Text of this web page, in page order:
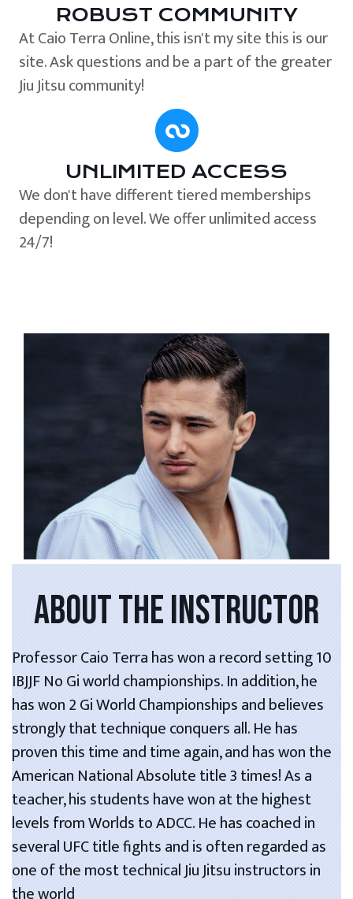
ROBUST COMMUNITY
At Caio Terra Online, this isn't my site this is our
site. Ask questions and be a part of the greater
Jiu Jitsu community!
UNLIMITED ACCESS
We don't have different tiered memberships
depending on level. We offer unlimited access
24/7!
ABOUT THE INSTRUCTOR
Professor Caio Terra has won a record setting 10
IBJJF No Gi world championships. In addition, he
has won 2 Gi World Championships and believes
strongly that technique conquers all. He has
proven this time and time again, and has won the
American National Absolute title 3 times! As a
teacher, his students have won at the highest
levels from Worlds to ADCC. He has coached in
several UFC title fights and is often regarded as
one of the most technical Jiu Jitsu instructors in